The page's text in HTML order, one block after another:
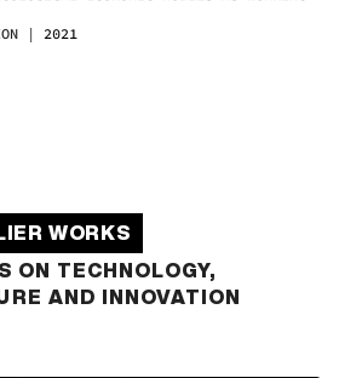
2021
WORKS
ON TECHNOLOGY,
AND INNOVATION